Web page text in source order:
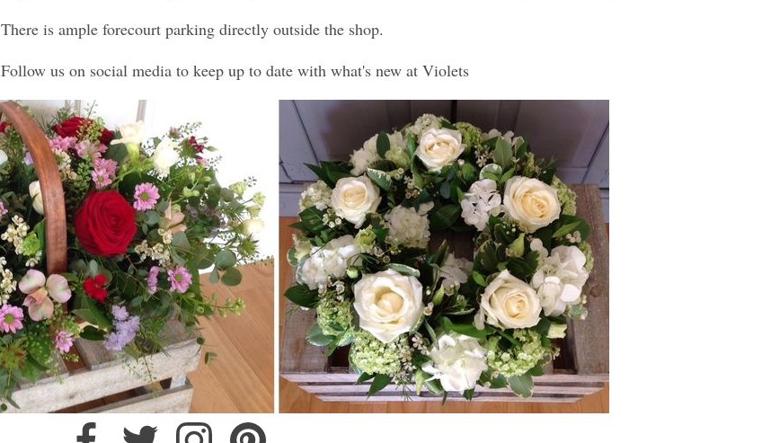
There is ample forecourt parking directly outside the shop.
Follow us on social media to keep up to date with what's new at Violets